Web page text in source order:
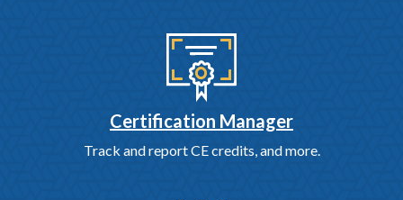
Certification Manager
Track and report CE credits, and more.